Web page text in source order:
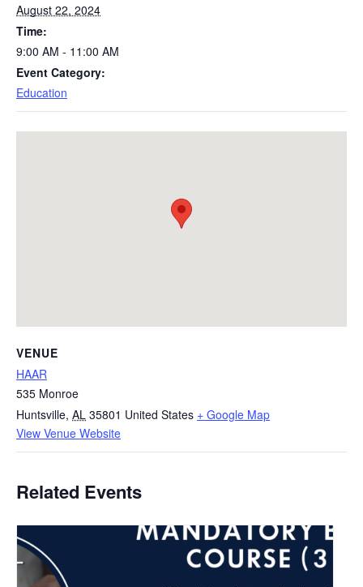
August 22, 2024
Time:
9:00 AM - 11:00 AM
Event Category:
Education
VENUE
HAAR
535 Monroe
Huntsville, AL 35801 United States + Google Map
View Venue Website
Related Events